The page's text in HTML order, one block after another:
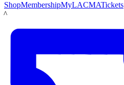
ShopMembershipMyLACMATickets
LACMA